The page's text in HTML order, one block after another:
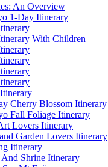
An Overview
1-Day Itinerary
With Children
Cherry Blossom Itinerary
Fall Foliage Itinerary
Lovers Itinerary
Garden Lovers Itinerary
Itinerary
Shrine Itinerary